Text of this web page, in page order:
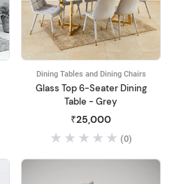
Dining Tables and Dining Chairs
Glass Top 6-Seater Dining
Table - Grey
₹25,000
(0)